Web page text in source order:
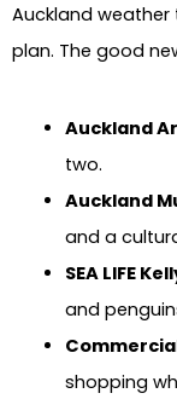
Auckland
plan. The good
Auckland
two.
Auckland
and a
SEA LIFE
and
shopping